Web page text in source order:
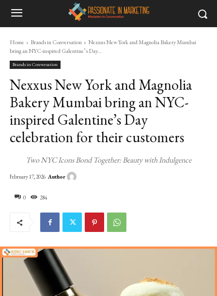
Home Brands in Conversation
Nexxus New York and Magnolia Bakery Mumbai
bring an NYC-inspired Galentine’s Day...
Brands in Conversation
Nexxus New York and Magnolia
Bakery Mumbai bring an NYC-
inspired Galentine’s Day
celebration for their customers
Two NYC Icons Bond Together: Beauty with Indulgence
0 284
February 17, 2026 Author